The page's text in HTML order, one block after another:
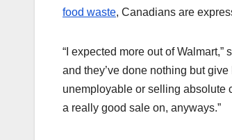
food waste, Canadians are
“I expected more out of
and they’ve done nothing but
unemployable or selling absolute
a really good sale on, anyways.”